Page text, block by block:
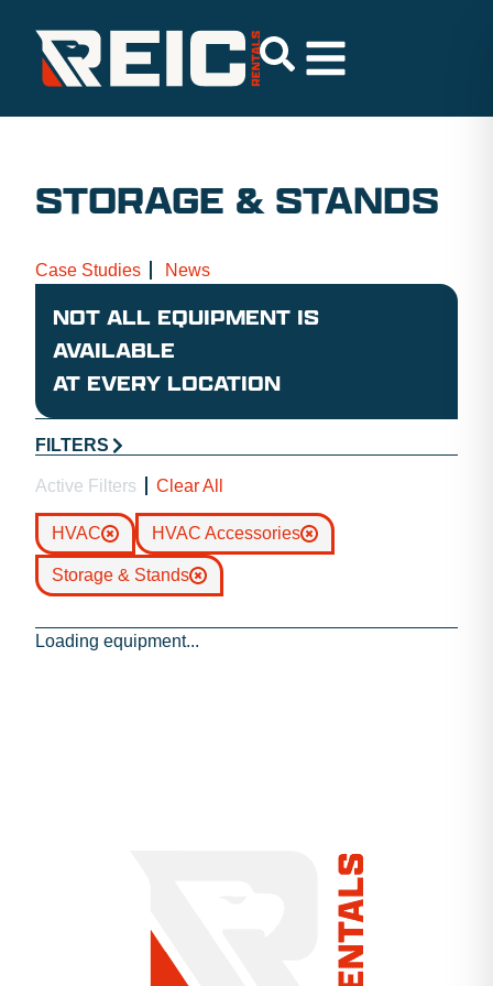
STORAGE & STANDS
Case Studies News
NOT ALL EQUIPMENT IS
AVAILABLE
AT EVERY LOCATION
FILTERS
Active Filters Clear All
HVAC HVAC Accessories
Storage & Stands
Loading equipment...